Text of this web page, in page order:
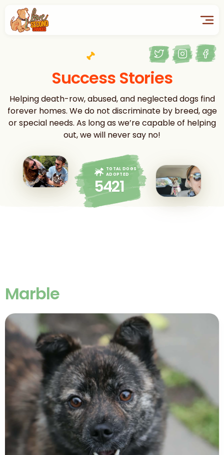
Success Stories
Helping death-row, abused, and neglected dogs find
forever homes. We do not discriminate by breed, age
or special needs. As long as we’re capable of helping
out, we will never say no!
TOTAL DOGS
ADOPTED
5421
Marble